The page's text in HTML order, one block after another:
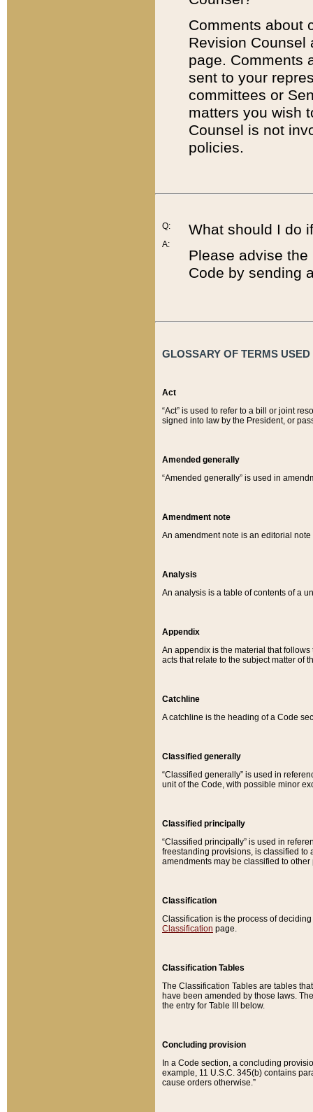
Comments about
Revision
page. Comments
sent to your
committees or
matters you wish
Counsel is not
policies.
Q:
A:
What should I do
Please advise
Code by sending
GLOSSARY OF TERMS
Act
“Act” is used to refer to a bill or joint
signed into law by the President, or
Amended generally
“Amended generally” is used in
Amendment note
An amendment note is an editorial
Analysis
An analysis is a table of contents of a
Appendix
An appendix is the material that
acts that relate to the subject matter of
Catchline
A catchline is the heading of a Code
Classified generally
“Classified generally” is used in
unit of the Code, with possible minor
Classified principally
“Classified principally” is used in
freestanding provisions, is classified to
amendments may be classified to other
Classification
Classification is the process of
Classification page.
Classification Tables
The Classification Tables are tables
have been amended by those laws.
the entry for Table III below.
Concluding provision
In a Code section, a concluding
example, 11 U.S.C. 345(b) contains
cause orders otherwise.”